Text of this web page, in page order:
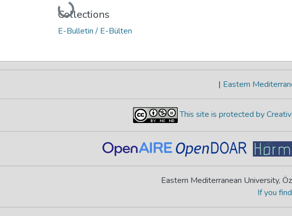
Loading...
Collections
E-Bulletin / E-Bülten
| Eastern
This site is protected by
Eastern Mediterranean University,
If you